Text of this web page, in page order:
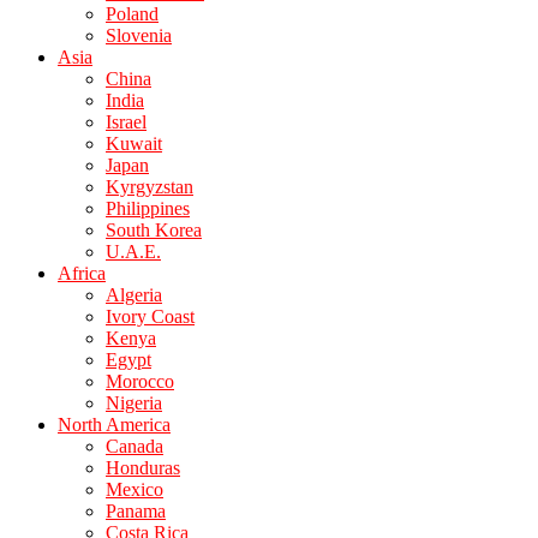
Poland
Slovenia
Asia
China
India
Israel
Kuwait
Japan
Kyrgyzstan
Philippines
South Korea
U.A.E.
Africa
Algeria
Ivory Coast
Kenya
Egypt
Morocco
Nigeria
North America
Canada
Honduras
Mexico
Panama
Costa Rica